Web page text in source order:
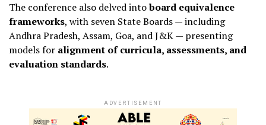
The conference also delved intoboard equivalence
frameworks, with seven State Boards — including
Andhra Pradesh, Assam, Goa, and J&K — presenting
models for alignment of curricula, assessments, and
evaluation standards.
ADVERTISEMENT